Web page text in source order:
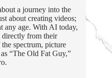
a journey into the
about creating videos;
any age. With AI today,
directly from their
spectrum, picture
“The Old Fat Guy,”